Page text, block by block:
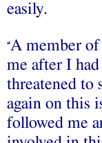
easily.
“A member of
me after I
threatened to
again on this
followed me